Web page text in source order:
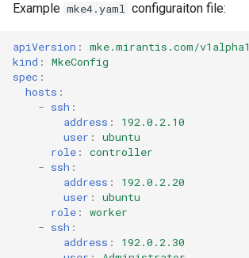
Example mke4.yaml configuraiton file:
apiVersion :
mke.mirantis.com/v1alpha1
kind :
MkeConfig
spec :
hosts :
- ssh :
address :
192.0.2.10
user :
ubuntu
role :
controller
- ssh :
address :
192.0.2.20
user :
ubuntu
role :
worker
- ssh :
address :
192.0.2.30